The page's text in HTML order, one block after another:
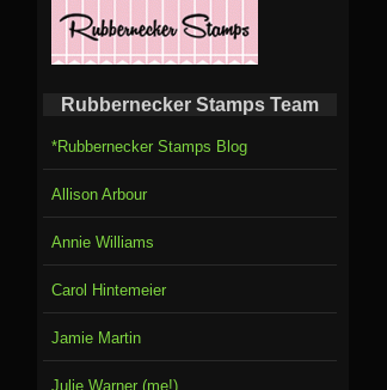
Rubbernecker Stamps Team
*Rubbernecker Stamps Blog
Allison Arbour
Annie Williams
Carol Hintemeier
Jamie Martin
Julie Warner (me!)